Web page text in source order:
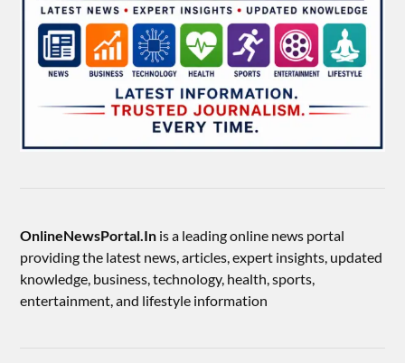
OnlineNewsPortal.In is a leading online news portal
providing the latest news, articles, expert insights, updated
knowledge, business, technology, health, sports,
entertainment, and lifestyle information